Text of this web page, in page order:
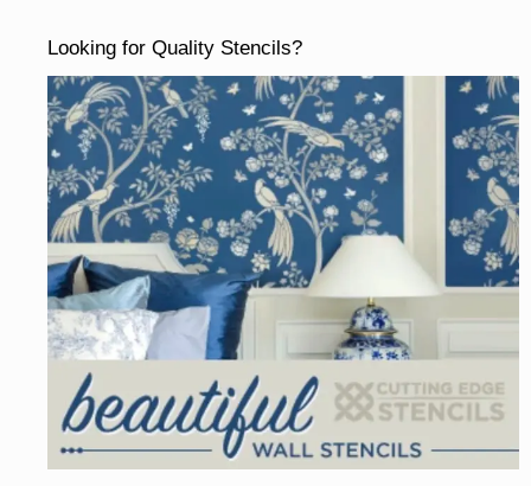
Looking for Quality Stencils?